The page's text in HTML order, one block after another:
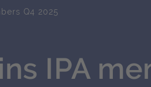
Q4 2025
IPA